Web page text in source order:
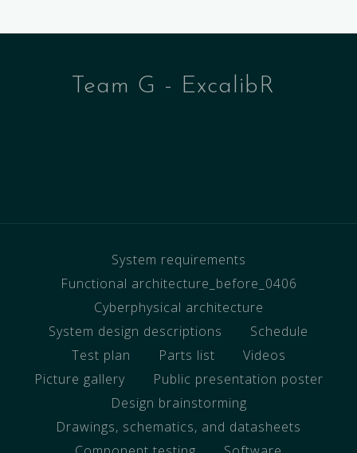
Team G - ExcalibR
System requirements
Functional architecture_before_0406
Cyberphysical architecture
System design descriptions
Schedule
Test plan
Parts list
Videos
Picture gallery
Public presentation poster
Design brainstorming
Drawings, schematics, and datasheets